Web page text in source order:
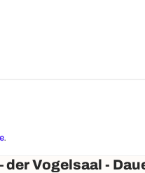
.
der Vogelsaal -